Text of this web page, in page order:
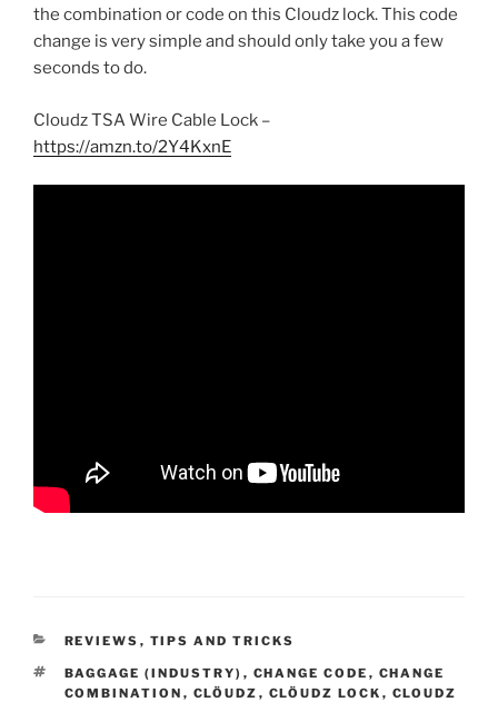
the combination or code on this Cloudz lock. This code
change is very simple and should only take you a few
seconds to do.
Cloudz TSA Wire Cable Lock –
https://amzn.to/2Y4KxnE
CATEGORIES
REVIEWS , TIPS AND TRICKS
TAGS
BAGGAGE (INDUSTRY) , CHANGE CODE , CHANGE
COMBINATION , CLÖUDZ , CLÖUDZ LOCK , CLOUDZ